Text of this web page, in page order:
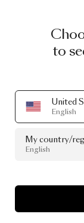
to
United
English
My country/
English